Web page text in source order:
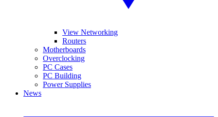
View Networking
Routers
Motherboards
Overclocking
PC Cases
PC Building
Power Supplies
News